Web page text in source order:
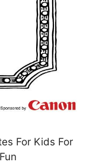
For Kids For